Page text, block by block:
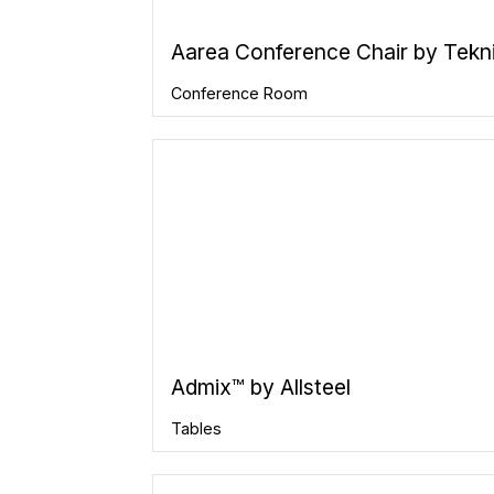
Aarea Conference Chair by
Conference Room
Admix™ by Allsteel
Tables